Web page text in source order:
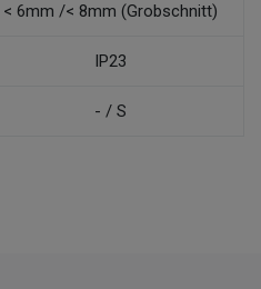
< 6mm /< 8mm (Grobschnitt)
IP23
- / S